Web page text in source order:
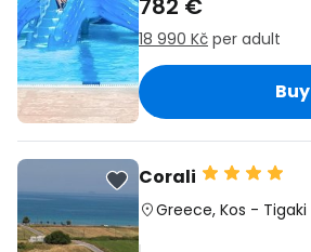
782 €
18 990 Kč per adult
Buy
Corali
Greece, Kos - Tigaki